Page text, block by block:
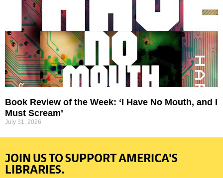
Book Review of the Week: ‘I Have No Mouth, and I
Must Scream’
July 31, 2026
JOIN US TO SUPPORT AMERICA'S
LIBRARIES.